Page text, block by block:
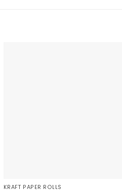
KRAFT PAPER ROLLS